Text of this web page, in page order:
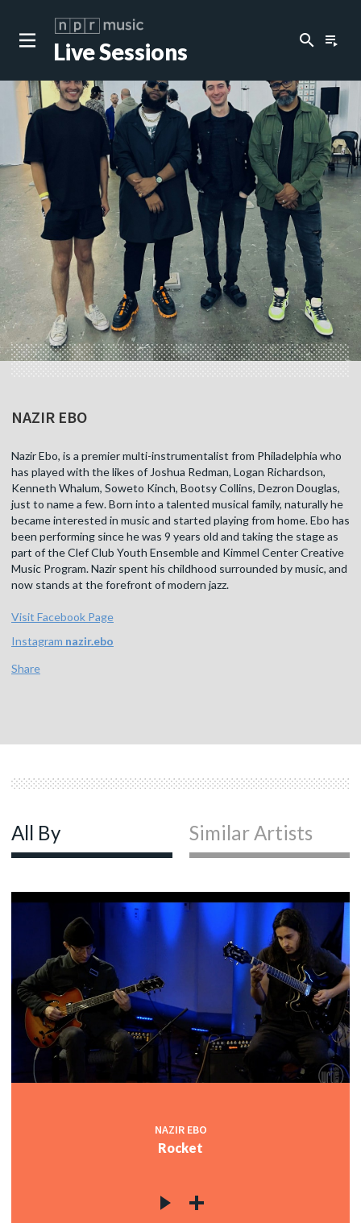
Live Sessions search playlist_play
NAZIR EBO
Nazir Ebo, is a premier multi-instrumentalist from Philadelphia who
has played with the likes of Joshua Redman, Logan Richardson,
Kenneth Whalum, Soweto Kinch, Bootsy Collins, Dezron Douglas,
just to name a few. Born into a talented musical family, naturally he
became interested in music and started playing from home. Ebo has
been performing since he was 9 years old and taking the stage as
part of the Clef Club Youth Ensemble and Kimmel Center Creative
Music Program. Nazir spent his childhood surrounded by music, and
now stands at the forefront of modern jazz.
Visit Facebook Page
Instagram nazir.ebo
Share
All By Similar Artists
NAZIR EBO
Rocket